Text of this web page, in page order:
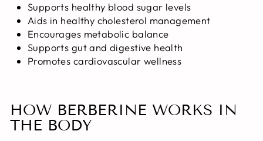
Supports healthy blood sugar levels
Aids in healthy cholesterol management
Encourages metabolic balance
Supports gut and digestive health
Promotes cardiovascular wellness
HOW BERBERINE WORKS IN
THE BODY